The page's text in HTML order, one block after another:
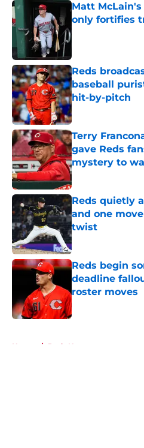
Matt
only fortifies
Published by on
Reds
baseball
hit-by-pitch
Published by on
Terry
gave Reds
mystery to
Published by on
Reds quietly
and one
twist
Published by on
Reds begin
deadline
roster moves
Published by on
Home / Reds News